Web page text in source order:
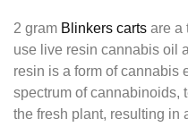
2 gram Blinkers carts are a
use live resin cannabis oil
resin is a form of cannabis
spectrum of cannabinoids,
the fresh plant, resulting in